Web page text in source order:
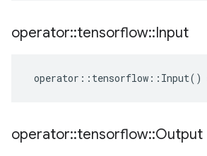
operator::tensorflow::Input
operator :: tensorflow :: Input()
operator::tensorflow::Output